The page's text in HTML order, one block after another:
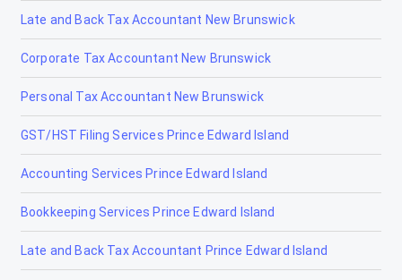
Tax Accountants in Moosonee, Ontario
Tax Accountants in Niagara Falls, Ontario
Tax Accountants in Niagara-on-the-Lake, Ontario
Tax Accountants in North Bay, Ontario
Tax Accountants in North York, Ontario
Tax Accountants in Oakville, Ontario
Tax Accountants in Oshawa, Ontario
Late and Back Tax Accountant New Brunswick
Corporate Tax Accountant New Brunswick
Personal Tax Accountant New Brunswick
GST/HST Filing Services Prince Edward Island
Accounting Services Prince Edward Island
Bookkeeping Services Prince Edward Island
Late and Back Tax Accountant Prince Edward Island